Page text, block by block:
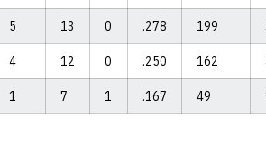
5 13 0 .278 199
4 12 0 .250 162
1 7 1 .167 49